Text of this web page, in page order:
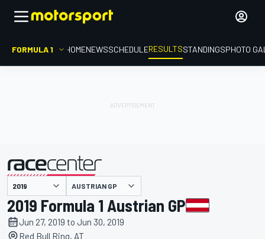
FORMULA 1 HOMENEWSSCHEDULERESULTSSTANDINGSPHOTO
presented by AUSTRIAN GP
2019 Formula 1 Austrian GP
Jun 27, 2019 to Jun 30, 2019
Red Bull Ring, AT